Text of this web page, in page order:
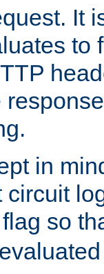
It
to
in
circuit
so